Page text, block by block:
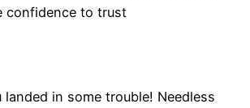
confidence to trust
in some trouble! Needless